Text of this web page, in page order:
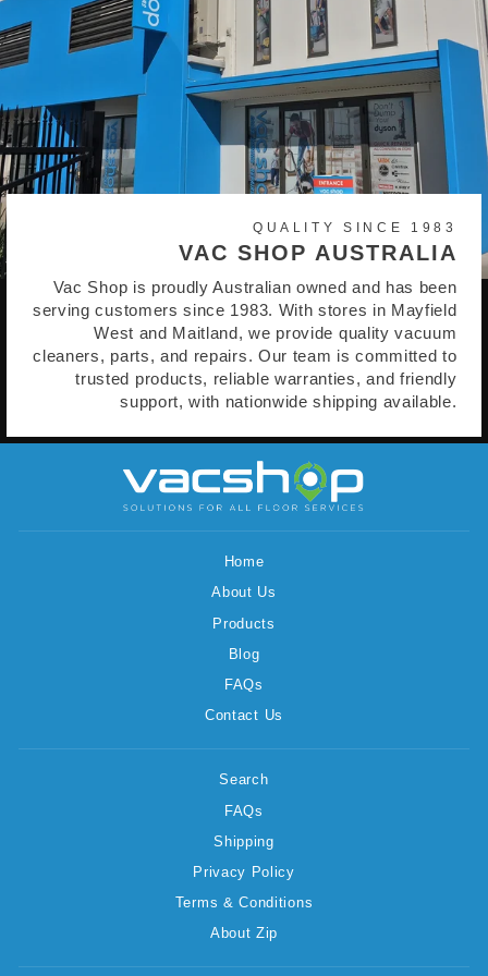
QUALITY SINCE 1983
VAC SHOP AUSTRALIA
Vac Shop is proudly Australian owned and has been
serving customers since 1983. With stores in Mayfield
West and Maitland, we provide quality vacuum
cleaners, parts, and repairs. Our team is committed to
trusted products, reliable warranties, and friendly
support, with nationwide shipping available.
Home
About Us
Products
Blog
FAQs
Contact Us
Search
FAQs
Shipping
Privacy Policy
Terms & Conditions
About Zip